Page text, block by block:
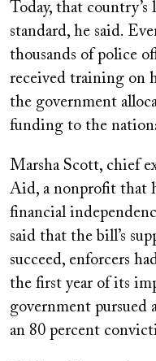
Today, that
standard, he said.
thousands of police
received training on
the government
funding to the
Marsha Scott, chief
Aid, a nonprofit that
financial
said that the bill’s
succeed, enforcers
the first year of its
government pursued
an 80 percent